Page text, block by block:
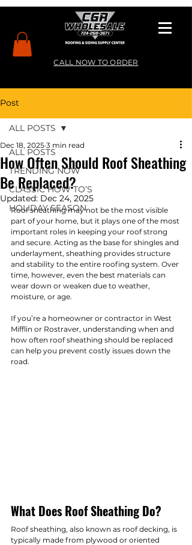
CALL NOW TO ORDER
Post
ALL POSTS
TRENDING NOW
CLASSIC HOW TO’S
HOLIDAY SEASON
ALL POSTS
How Often Should Roof Sheathing
Be Replaced?
Dec 18, 2025 3 min read
Updated: Dec 24, 2025
Roof sheathing may not be the most visible
part of your home, but it plays one of the most
important roles in keeping your roof strong
and secure. Acting as the base for shingles and
underlayment, sheathing provides structure
and stability to the entire roofing system. Over
time, however, even the best materials can
wear down or weaken due to weather,
moisture, or age.
If you’re a homeowner or contractor in West
Mifflin or Rostraver, understanding when and
how often roof sheathing should be replaced
can help you prevent costly issues down the
road.
What Does Roof Sheathing Do?
Roof sheathing, also known as roof decking, is
typically made from plywood or oriented